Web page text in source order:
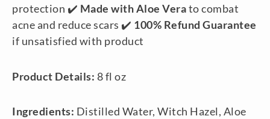
protection ✔️ Made with Aloe Verato combat
acne and reduce scars ✔️ 100% Refund Guarantee
if unsatisfied with product
Product Details: 8 fl oz
Ingredients: Distilled Water, Witch Hazel, Aloe